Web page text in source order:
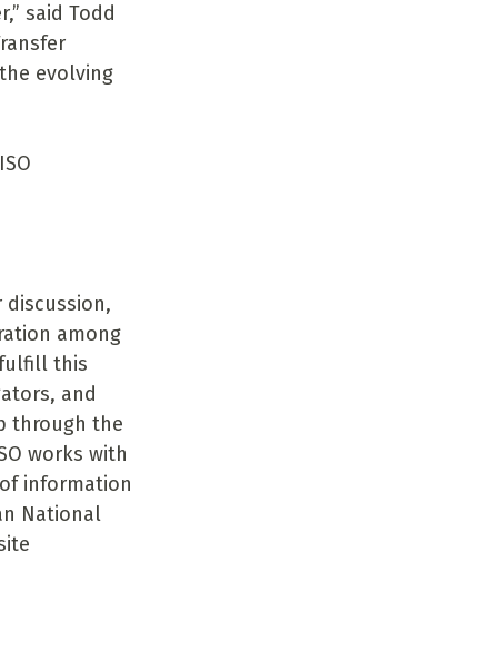
said Todd
evolving
discussion,
among
this
and
through the
works with
information
National